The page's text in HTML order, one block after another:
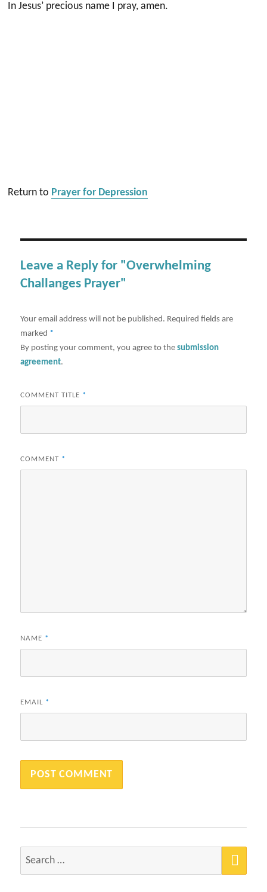
In Jesus’ precious name I pray, amen.
Return to Prayer for Depression
Leave a Reply for "Overwhelming
Challanges Prayer"
Your email address will not be published. Required fields are
marked *
By posting your comment, you agree to thesubmission
agreement.
COMMENT TITLE *
COMMENT *
NAME *
EMAIL *
Search